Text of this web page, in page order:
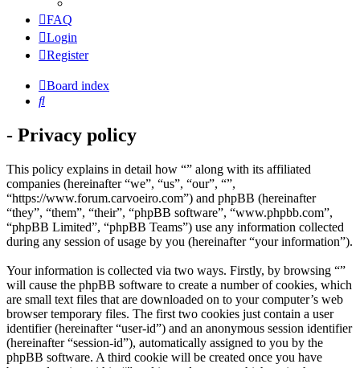
FAQ
Login
Register
Board index
Search
- Privacy policy
This policy explains in detail how “” along with its affiliated
companies (hereinafter “we”, “us”, “our”, “”,
“https://www.forum.carvoeiro.com”) and phpBB (hereinafter
“they”, “them”, “their”, “phpBB software”, “www.phpbb.com”,
“phpBB Limited”, “phpBB Teams”) use any information collected
during any session of usage by you (hereinafter “your information”).
Your information is collected via two ways. Firstly, by browsing “”
will cause the phpBB software to create a number of cookies, which
are small text files that are downloaded on to your computer’s web
browser temporary files. The first two cookies just contain a user
identifier (hereinafter “user-id”) and an anonymous session identifier
(hereinafter “session-id”), automatically assigned to you by the
phpBB software. A third cookie will be created once you have